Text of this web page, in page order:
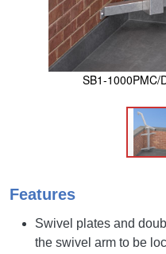
SB1-1000PMC/
Features
Swivel plates and
the swivel arm to be